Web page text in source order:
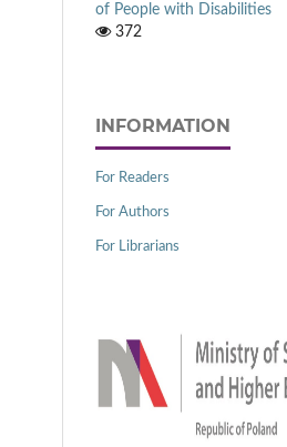
of People with Disabilities
372
INFORMATION
For Readers
For Authors
For Librarians